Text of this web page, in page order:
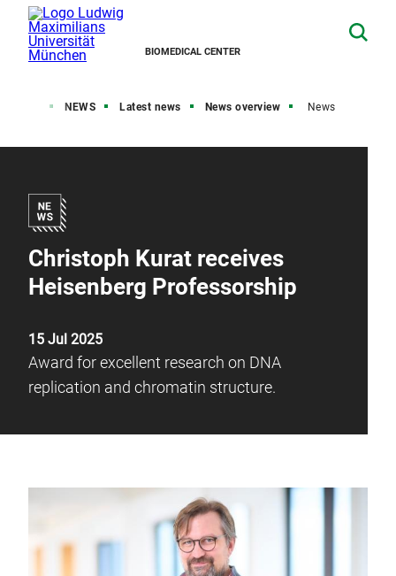
BIOMEDICAL CENTER
NEWS Latest news News overview News
Christoph Kurat receives
Heisenberg Professorship
15 Jul 2025
Award for excellent research on DNA
replication and chromatin structure.